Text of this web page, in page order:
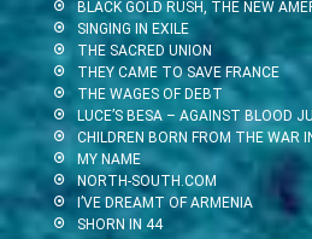
BLACK GOLD RUSH, THE NEW
SINGING IN EXILE
THE SACRED UNION
THEY CAME TO SAVE FRANCE
THE WAGES OF DEBT
LUCE’S BESA – AGAINST BLOOD
CHILDREN BORN FROM THE WAR
MY NAME
NORTH-SOUTH.COM
I’VE DREAMT OF ARMENIA
SHORN IN 44